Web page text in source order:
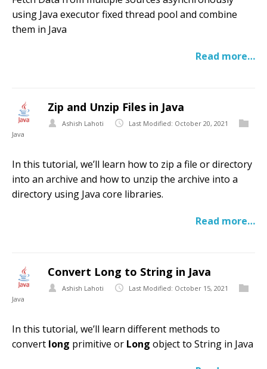
using Java executor fixed thread pool and combine
them in Java
Read more…
Zip and Unzip Files in Java
Ashish Lahoti
Last Modified: October 20, 2021
Java
In this tutorial, we’ll learn how to zip a file or directory
into an archive and how to unzip the archive into a
directory using Java core libraries.
Read more…
Convert Long to String in Java
Ashish Lahoti
Last Modified: October 15, 2021
Java
In this tutorial, we’ll learn different methods to
convert long primitive or Long object to String in Java